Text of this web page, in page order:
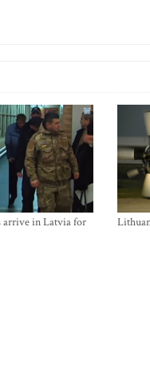
arrive in Latvia for